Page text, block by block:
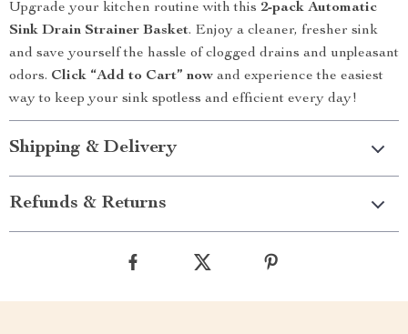
Upgrade your kitchen routine with this 2-pack Automatic
Sink Drain Strainer Basket. Enjoy a cleaner, fresher sink
and save yourself the hassle of clogged drains and unpleasant
odors. Click “Add to Cart” now and experience the easiest
way to keep your sink spotless and efficient every day!
Shipping & Delivery
Refunds & Returns